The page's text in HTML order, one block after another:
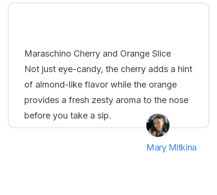
Maraschino Cherry and Orange Slice
Not just eye-candy, the cherry adds a hint
of almond-like flavor while the orange
provides a fresh zesty aroma to the nose
before you take a sip.
Mary Mitkina